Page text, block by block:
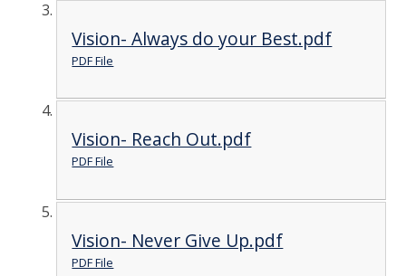
Vision- Always do your Best.pdf
PDF File
Vision- Reach Out.pdf
PDF File
Vision- Never Give Up.pdf
PDF File